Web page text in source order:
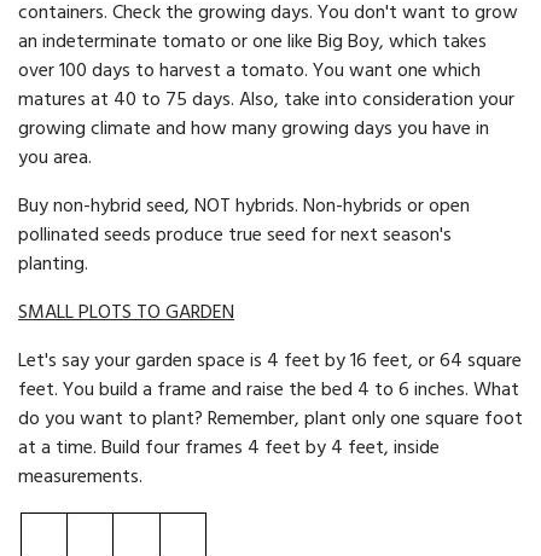
containers. Check the growing days. You don't want to grow
an indeterminate to­mato or one like Big Boy, which takes
over 100 days to harvest a to­mato. You want one which
matures at 40 to 75 days. Also, take into consideration your
growing climate and how many growing days you have in
you area.
Buy non-hybrid seed, NOT hybrids. Non-hybrids or open
pollinated seeds produce true seed for next season's
planting.
SMALL PLOTS TO GARDEN
Let's say your garden space is 4 feet by 16 feet, or 64 square
feet. You build a frame and raise the bed 4 to 6 inches. What
do you want to plant? Remember, plant only one square foot
at a time. Build four frames 4 feet by 4 feet, inside
measurements.